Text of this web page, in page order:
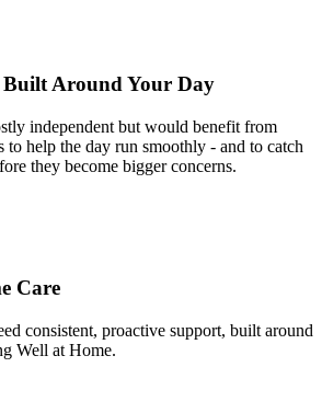
Around Your Day
independent but would benefit from
to help the day run smoothly - and to catch
they become bigger concerns.
Care
consistent, proactive support, built around
Well at Home.